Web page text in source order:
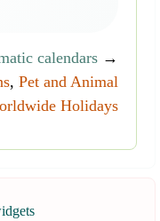
calendars →
, Pet and Animal
Holidays